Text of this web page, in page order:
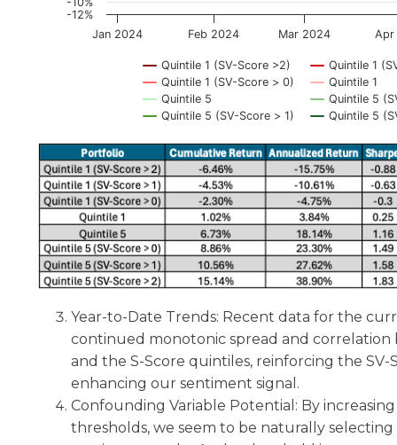
Quintile 1 (SV-Score >2)
Quintile 1
Quintile 1 (SV-Score > 0)
Quintile 1
Quintile 5
Quintile 5
Quintile 5 (SV-Score > 1)
Quintile 5
Jan 2024 Feb 2024 Mar 2024
-12%
End of interactive chart.
Year-to-Date Trends: Recent data for the
continued monotonic spread and correlation
and the S-Score quintiles, reinforcing the SV-
enhancing our sentiment signal.
Confounding Variable Potential: By
thresholds, we seem to be naturally